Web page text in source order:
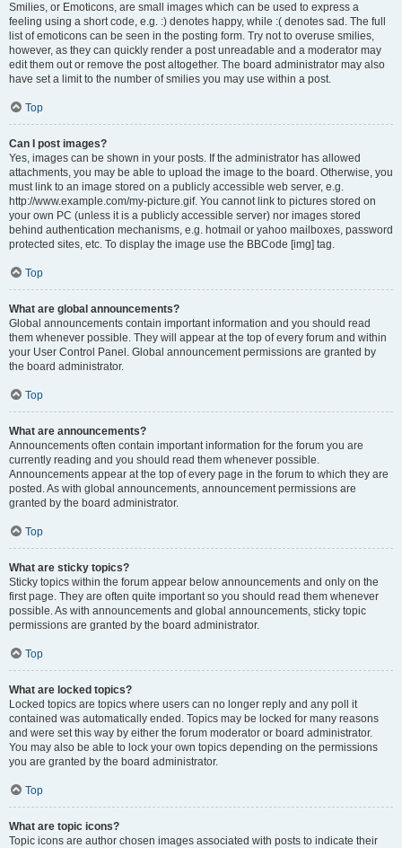
Smilies, or Emoticons, are small images which can be used to express a
feeling using a short code, e.g. :) denotes happy, while :( denotes sad. The full
list of emoticons can be seen in the posting form. Try not to overuse smilies,
however, as they can quickly render a post unreadable and a moderator may
edit them out or remove the post altogether. The board administrator may also
have set a limit to the number of smilies you may use within a post.
Top
Can I post images?
Yes, images can be shown in your posts. If the administrator has allowed
attachments, you may be able to upload the image to the board. Otherwise, you
must link to an image stored on a publicly accessible web server, e.g.
http://www.example.com/my-picture.gif. You cannot link to pictures stored on
your own PC (unless it is a publicly accessible server) nor images stored
behind authentication mechanisms, e.g. hotmail or yahoo mailboxes, password
protected sites, etc. To display the image use the BBCode [img] tag.
Top
What are global announcements?
Global announcements contain important information and you should read
them whenever possible. They will appear at the top of every forum and within
your User Control Panel. Global announcement permissions are granted by
the board administrator.
Top
What are announcements?
Announcements often contain important information for the forum you are
currently reading and you should read them whenever possible.
Announcements appear at the top of every page in the forum to which they are
posted. As with global announcements, announcement permissions are
granted by the board administrator.
Top
What are sticky topics?
Sticky topics within the forum appear below announcements and only on the
first page. They are often quite important so you should read them whenever
possible. As with announcements and global announcements, sticky topic
permissions are granted by the board administrator.
Top
What are locked topics?
Locked topics are topics where users can no longer reply and any poll it
contained was automatically ended. Topics may be locked for many reasons
and were set this way by either the forum moderator or board administrator.
You may also be able to lock your own topics depending on the permissions
you are granted by the board administrator.
Top
What are topic icons?
Topic icons are author chosen images associated with posts to indicate their